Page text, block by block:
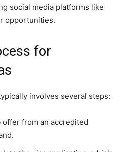
social media platforms like
opportunities.
for
involves several steps:
offer from an accredited